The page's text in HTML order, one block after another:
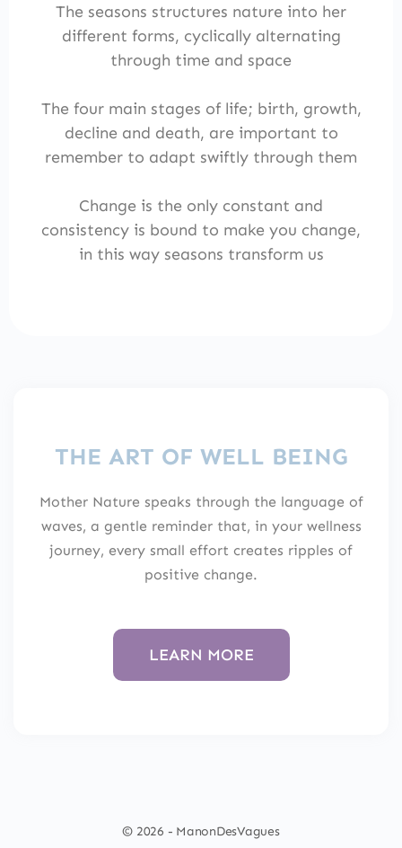
The seasons structures nature into her
different forms, cyclically alternating
through time and space
The four main stages of life; birth, growth,
decline and death, are important to
remember to adapt swiftly through them
Change is the only constant and
consistency is bound to make you change,
in this way seasons transform us
THE ART OF WELL BEING
Mother Nature speaks through the language of
waves, a gentle reminder that, in your wellness
journey, every small effort creates ripples of
positive change.
LEARN MORE
© 2026 - ManonDesVagues